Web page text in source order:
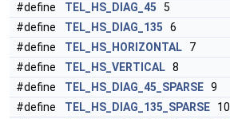
#define
TEL_HS_DIAG_45 5
#define
TEL_HS_DIAG_135 6
#define
TEL_HS_HORIZONTAL 7
#define
TEL_HS_VERTICAL 8
#define
TEL_HS_DIAG_45_SPARSE 9
#define
TEL_HS_DIAG_135_SPARSE 10